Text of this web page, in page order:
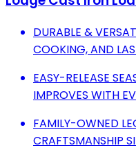
DURABLE &
COOKING, AND
EASY-RELEASE
IMPROVES WITH
FAMILY-OWNED
CRAFTSMANSHIP